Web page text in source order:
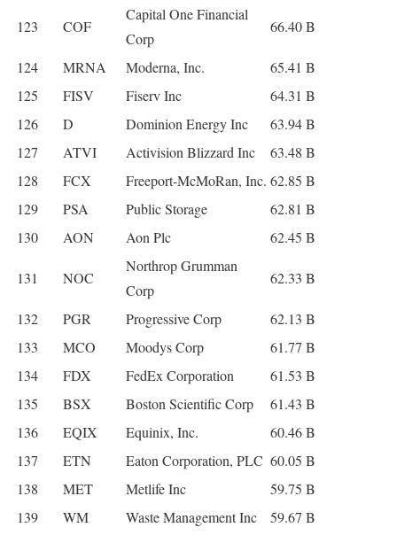
123 COF
Capital One Financial
Corp
66.40 B
124 MRNA Moderna, Inc.
65.41 B
125
FISV Fiserv Inc
64.31 B
126
D Dominion Energy Inc
63.94 B
127
ATVI Activision Blizzard Inc
63.48 B
128
FCX Freeport-McMoRan, Inc. 62.85 B
129
PSA Public Storage
62.81 B
130
AON Aon Plc 62.45 B
131 NOC
Northrop Grumman
Corp
62.33 B
132 PGR Progressive Corp
62.13 B
133
MCO Moodys Corp
61.77 B
134
FDX FedEx Corporation
61.53 B
135
BSX Boston Scientific Corp
61.43 B
136
EQIX Equinix, Inc.
60.46 B
137
ETN Eaton Corporation, PLC 60.05 B
138
MET Metlife Inc
59.75 B
139
WM Waste Management Inc 59.67 B